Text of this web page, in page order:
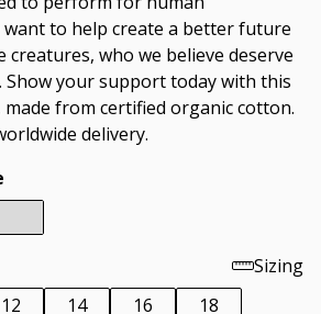
to help create a better future
who we believe deserve
Show your support today with this
made from certified organic cotton.
delivery.
Sizing
12 14 16 18